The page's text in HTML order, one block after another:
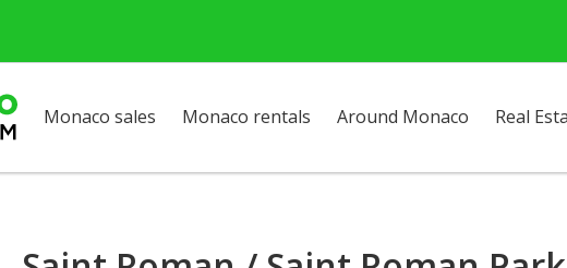
Monaco sales Monaco rentals Around Monaco Real